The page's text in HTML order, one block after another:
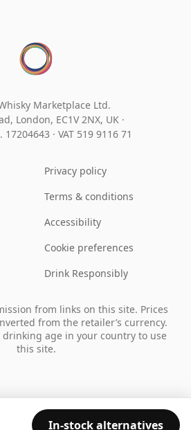
In-stock alternatives
Marketplace Ltd.
London, EC1V 2NX, UK ·
17204643 · VAT 519 9116 71
Privacy policy
Terms & conditions
Accessibility
Cookie preferences
Drink Responsibly
from links on this site. Prices
from the retailer’s currency.
drinking age in your country to use
this site.